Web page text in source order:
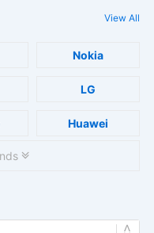
View All
Nokia
LG
Huawei